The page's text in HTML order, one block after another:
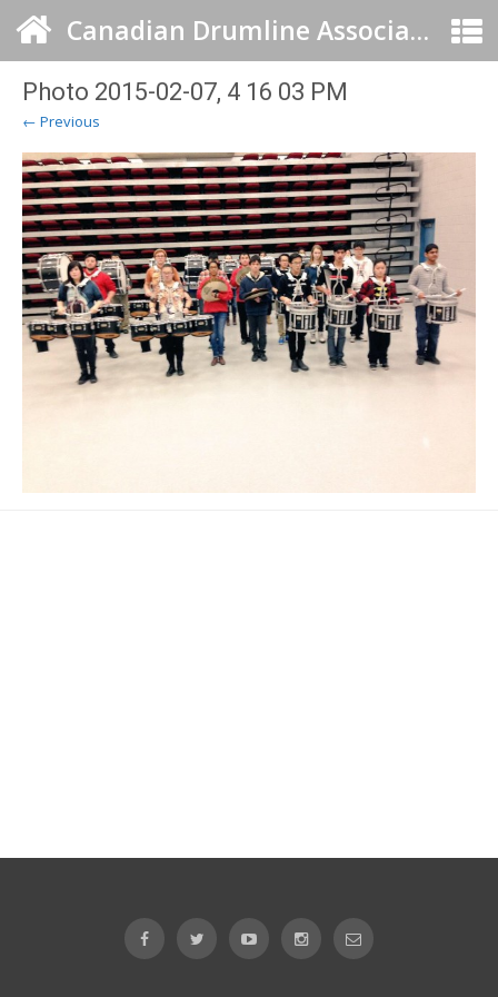
Canadian Drumline Association
Photo 2015-02-07, 4 16 03 PM
← Previous